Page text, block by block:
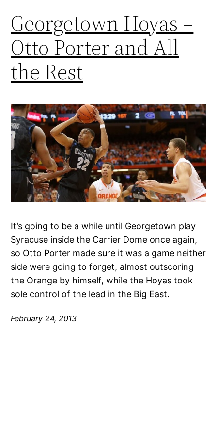
Georgetown Hoyas –
Otto Porter and All
the Rest
It’s going to be a while until Georgetown play
Syracuse inside the Carrier Dome once again,
so Otto Porter made sure it was a game neither
side were going to forget, almost outscoring
the Orange by himself, while the Hoyas took
sole control of the lead in the Big East.
February 24, 2013